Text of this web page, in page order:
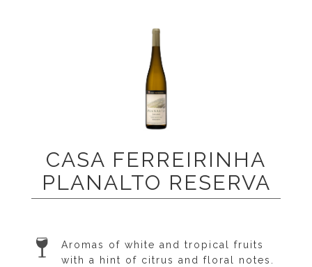
CASA FERREIRINHA
PLANALTO RESERVA
Aromas of white and tropical fruits
with a hint of citrus and floral notes.